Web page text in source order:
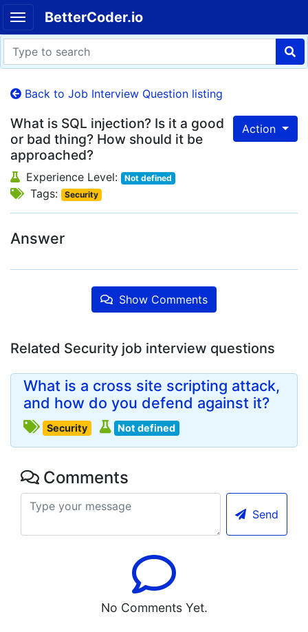
BetterCoder.io
Back to Job Interview Question listing
Action
What is SQL injection? Is it a good
or bad thing? How should it be
approached?
Experience Level: Not defined
Tags: Security
Answer
Show Comments
Related Security job interview questions
What is a cross site scripting attack,
and how do you defend against it?
Security Not defined
Comments
Send
No Comments Yet.